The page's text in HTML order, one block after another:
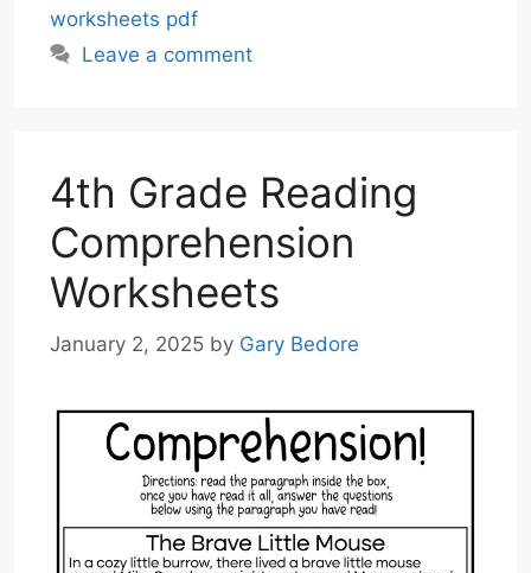
worksheets pdf
Leave a comment
4th Grade Reading
Comprehension
Worksheets
January 2, 2025 by Gary Bedore